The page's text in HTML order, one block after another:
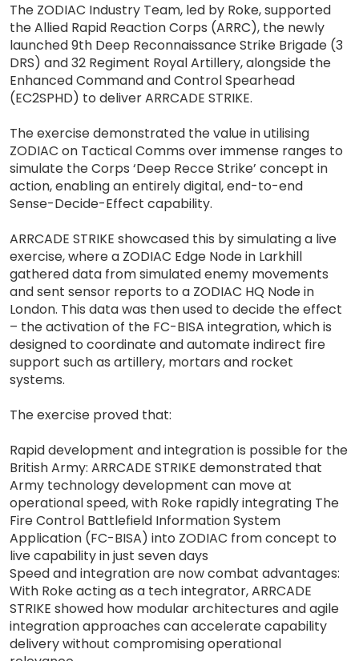
The ZODIAC Industry Team, led by Roke, supported
the Allied Rapid Reaction Corps (ARRC), the newly
launched 9th Deep Reconnaissance Strike Brigade (3
DRS) and 32 Regiment Royal Artillery, alongside the
Enhanced Command and Control Spearhead
(EC2SPHD) to deliver ARRCADE STRIKE.
The exercise demonstrated the value in utilising
ZODIAC on Tactical Comms over immense ranges to
simulate the Corps ‘Deep Recce Strike’ concept in
action, enabling an entirely digital, end-to-end
Sense-Decide-Effect capability.
ARRCADE STRIKE showcased this by simulating a live
exercise, where a ZODIAC Edge Node in Larkhill
gathered data from simulated enemy movements
and sent sensor reports to a ZODIAC HQ Node in
London. This data was then used to decide the effect
– the activation of the FC-BISA integration, which is
designed to coordinate and automate indirect fire
support such as artillery, mortars and rocket
systems.
The exercise proved that:
Rapid development and integration is possible for the
British Army: ARRCADE STRIKE demonstrated that
Army technology development can move at
operational speed, with Roke rapidly integrating The
Fire Control Battlefield Information System
Application (FC-BISA) into ZODIAC from concept to
live capability in just seven days
Speed and integration are now combat advantages:
With Roke acting as a tech integrator, ARRCADE
STRIKE showed how modular architectures and agile
integration approaches can accelerate capability
delivery without compromising operational